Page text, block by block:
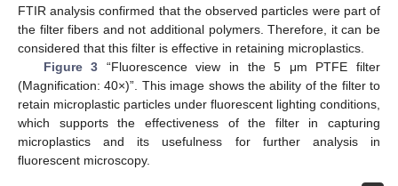
FTIR analysis confirmed that the observed particles were part of
the filter fibers and not additional polymers. Therefore, it can be
considered that this filter is effective in retaining microplastics.
Figure 3 “Fluorescence view in the 5 μm PTFE filter
(Magnification: 40×)”. This image shows the ability of the filter to
retain microplastic particles under fluorescent lighting conditions,
which supports the effectiveness of the filter in capturing
microplastics and its usefulness for further analysis in
fluorescent microscopy.